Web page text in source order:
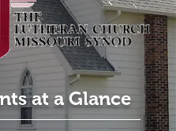
at a Glance